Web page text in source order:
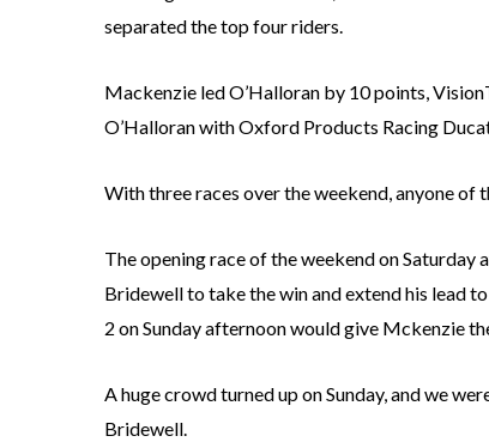
separated the top four riders.
Mackenzie led O’Halloran by 10 points,
O’Halloran with Oxford Products Racing
With three races over the weekend, anyone
The opening race of the weekend on
Bridewell to take the win and extend his lead
2 on Sunday afternoon would give Mckenzie
A huge crowd turned up on Sunday, and we
Bridewell.